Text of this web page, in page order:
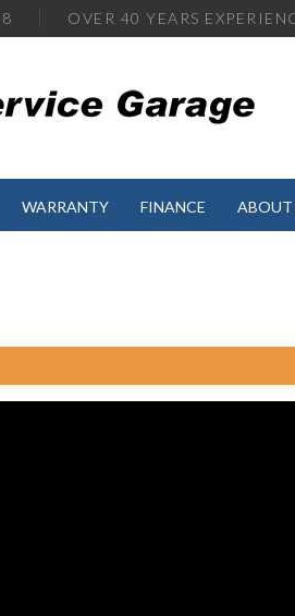
OVER 40 YEARS
WARRANTY FINANCE ABOUT